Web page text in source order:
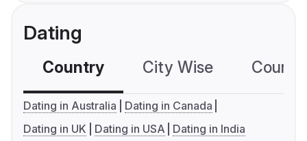
Dating
Country City Wise
Dating in Australia
Dating in Canada
Dating in UK
Dating in USA Dating in India